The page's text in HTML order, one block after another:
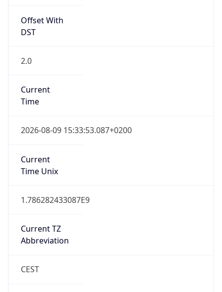
Offset With
DST
2.0
Current
Time
2026-08-09 15:33:53.087+0200
Current
Time Unix
1.786282433087E9
Current TZ
Abbreviation
CEST